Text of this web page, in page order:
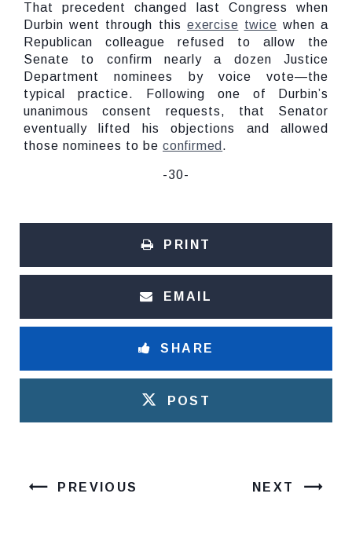
That precedent changed last Congress when
Durbin went through this exercise twice when a
Republican colleague refused to allow the
Senate to confirm nearly a dozen Justice
Department nominees by voice vote—the
typical practice. Following one of Durbin’s
unanimous consent requests, that Senator
eventually lifted his objections and allowed
those nominees to be confirmed .
-30-
PRINT
EMAIL
SHARE
POST
PREVIOUS NEXT